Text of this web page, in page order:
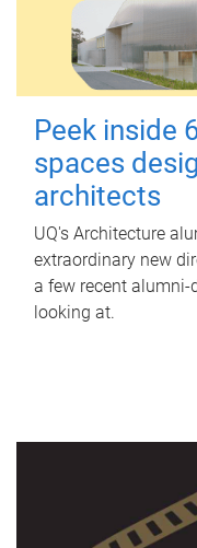
Peek inside
spaces
architects
UQ's Architecture
extraordinary new
a few recent alumni-
looking at.